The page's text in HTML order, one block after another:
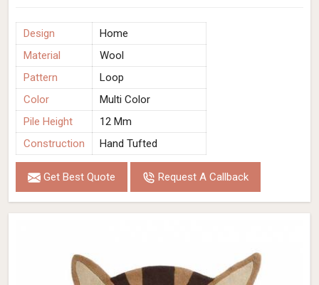
Design
Home
Material
Wool
Pattern
Loop
Color
Multi Color
Pile Height
12 Mm
Construction
Hand Tufted
Get Best Quote Request A Callback